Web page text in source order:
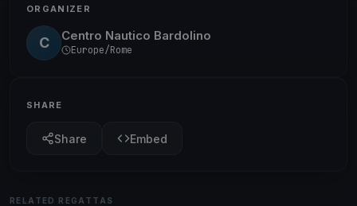
ORGANIZER
C Centro Nautico Bardolino
Europe/Rome
SHARE
Share Embed
RELATED REGATTAS